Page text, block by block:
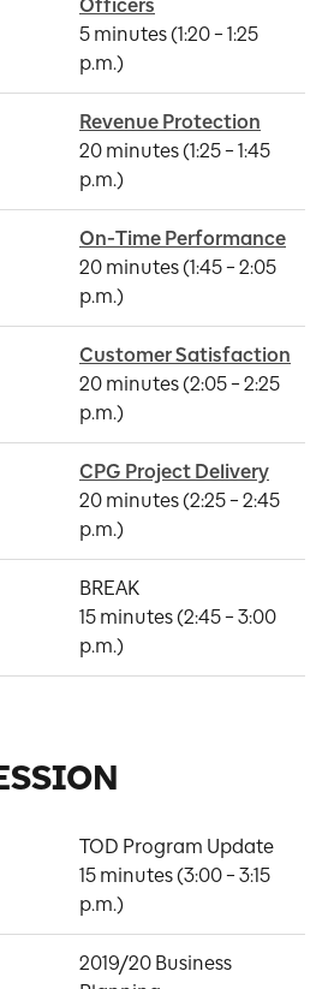
5 minutes (1:20 – 1:25
p.m.)
Revenue Protection
20 minutes (1:25 – 1:45
p.m.)
On-Time Performance
20 minutes (1:45 – 2:05
p.m.)
Customer Satisfaction
20 minutes (2:05 – 2:25
p.m.)
CPG Project Delivery
20 minutes (2:25 – 2:45
p.m.)
BREAK
15 minutes (2:45 – 3:00
p.m.)
TOD Program Update
15 minutes (3:00 – 3:15
p.m.)
2019/20 Business